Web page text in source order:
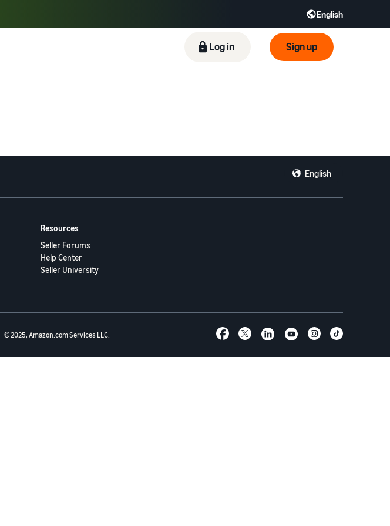
English
language
Tiếng Việt - VN Deutsch - DE
Log in Sign up
English
Resources
Seller Forums
Help Center
Seller University
© 2025, Amazon.com Services LLC.